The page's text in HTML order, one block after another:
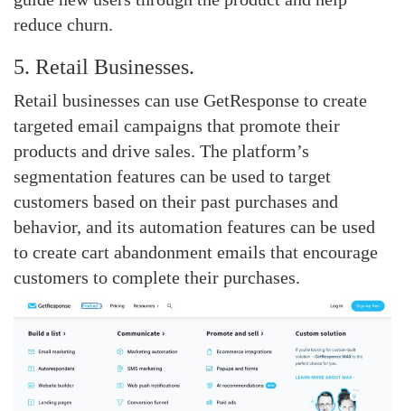
reduce churn.
5. Retail Businesses.
Retail businesses can use GetResponse to create
targeted email campaigns that promote their
products and drive sales. The platform’s
segmentation features can be used to target
customers based on their past purchases and
behavior, and its automation features can be used
to create cart abandonment emails that encourage
customers to complete their purchases.